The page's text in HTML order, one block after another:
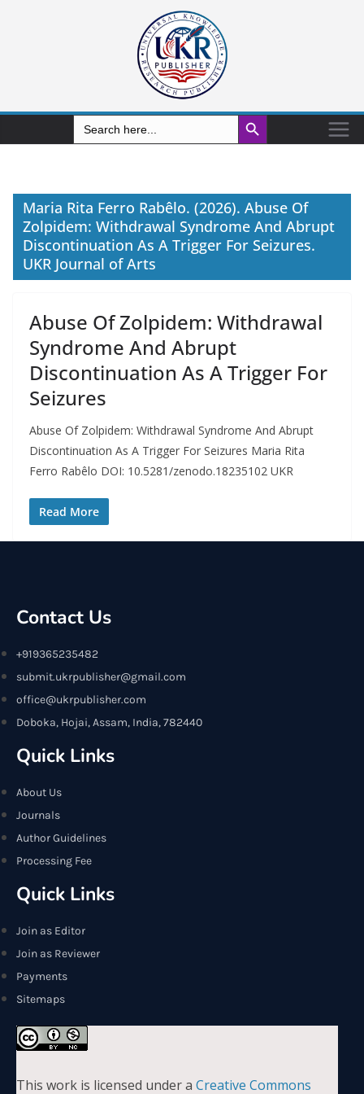
Search
for:
Search Button
Maria Rita Ferro Rabêlo. (2026). Abuse Of
Zolpidem: Withdrawal Syndrome And Abrupt
Discontinuation As A Trigger For Seizures.
UKR Journal of Arts
Abuse Of Zolpidem: Withdrawal
Syndrome And Abrupt
Discontinuation As A Trigger For
Seizures
Abuse Of Zolpidem: Withdrawal Syndrome And Abrupt
Discontinuation As A Trigger For Seizures Maria Rita
Ferro Rabêlo DOI: 10.5281/zenodo.18235102 UKR
Read More
Contact Us
+919365235482
submit.ukrpublisher@gmail.com
office@ukrpublisher.com
Doboka, Hojai, Assam, India, 782440
Quick Links
About Us
Journals
Author Guidelines
Processing Fee
Quick Links
Join as Editor
Join as Reviewer
Payments
Sitemaps
This work is licensed under a Creative Commons